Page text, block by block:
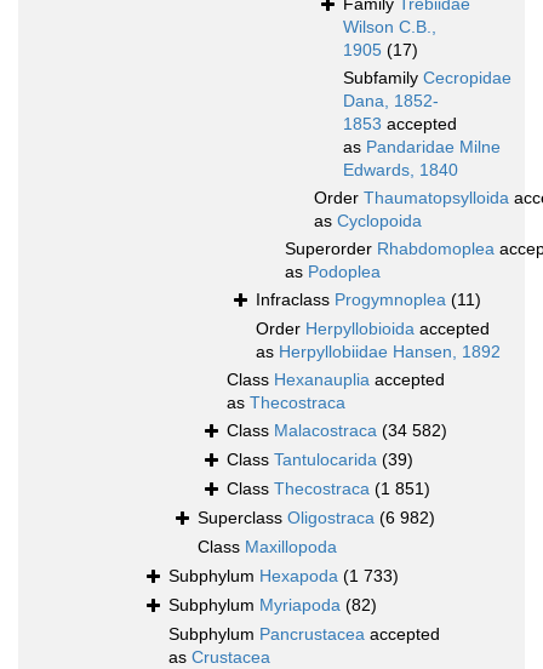
Family
Trebiidae
Wilson C.B.,
1905 (17)
Subfamily Cecropidae
Dana, 1852-
1853 accepted
as Pandaridae Milne
Edwards, 1840
Order Thaumatopsylloida
as Cyclopoida
Superorder Rhabdomoplea
as Podoplea
Infraclass Progymnoplea (11)
Order Herpyllobioida accepted
as Herpyllobiidae Hansen, 1892
Class Hexanauplia accepted
as Thecostraca
Class Malacostraca (34 582)
Class Tantulocarida (39)
Class Thecostraca (1 851)
Superclass Oligostraca (6 982)
Class Maxillopoda
Subphylum Hexapoda (1 733)
Subphylum Myriapoda (82)
Subphylum Pancrustacea accepted
as Crustacea